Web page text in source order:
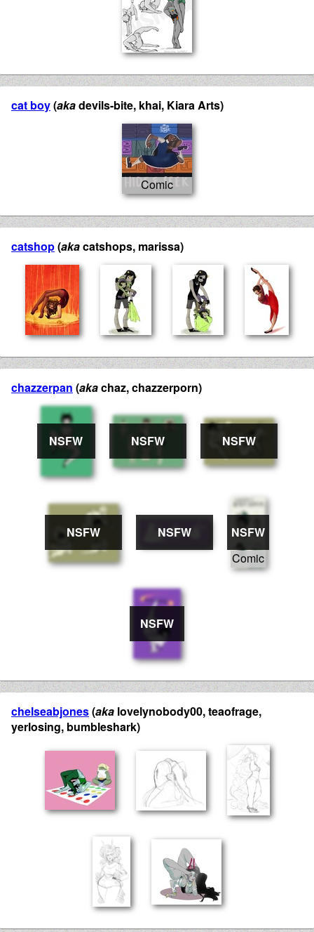
cat boy(akadevils-bite, khai, Kiara Arts)
catshop(akacatshops, marissa)
chazzerpan (akachaz, chazzerporn)
chelseabjones(aka lovelynobody00, teaofrage,
yerlosing, bumbleshark)